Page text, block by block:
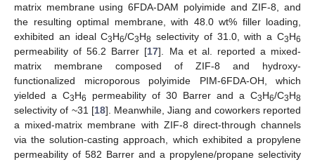
matrix membrane using 6FDA-DAM polyimide and ZIF-8, and
the resulting optimal membrane, with 48.0 wt% filler loading,
exhibited an ideal C3H6/C3H8 selectivity of 31.0, with a C3H6
permeability of 56.2 Barrer [17]. Ma et al. reported a mixed-
matrix membrane composed of ZIF-8 and hydroxy-
functionalized microporous polyimide PIM-6FDA-OH, which
yielded a C3H6 permeability of 30 Barrer and a C3H6/C3H8
selectivity of ~31 [18]. Meanwhile, Jiang and coworkers reported
a mixed-matrix membrane with ZIF-8 direct-through channels
via the solution-casting approach, which exhibited a propylene
permeability of 582 Barrer and a propylene/propane selectivity